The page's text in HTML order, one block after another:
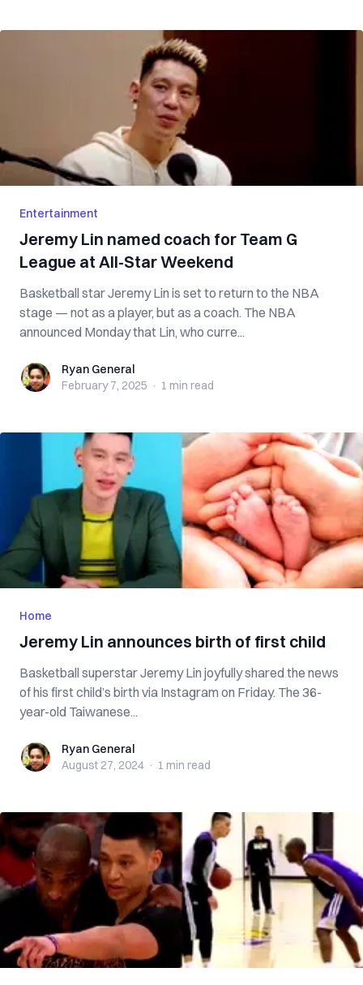
Entertainment
Jeremy Lin named coach for Team G
League at All-Star Weekend
Basketball star Jeremy Lin is set to return to the NBA
stage — not as a player, but as a coach. The NBA
announced Monday that Lin, who curre...
Ryan GeneralRyan General
February 7, 2025 · 1 min read
Home
Jeremy Lin announces birth of first child
Basketball superstar Jeremy Lin joyfully shared the news
of his first child’s birth via Instagram on Friday. The 36-
year-old Taiwanese...
Ryan GeneralRyan General
August 27, 2024 · 1 min read